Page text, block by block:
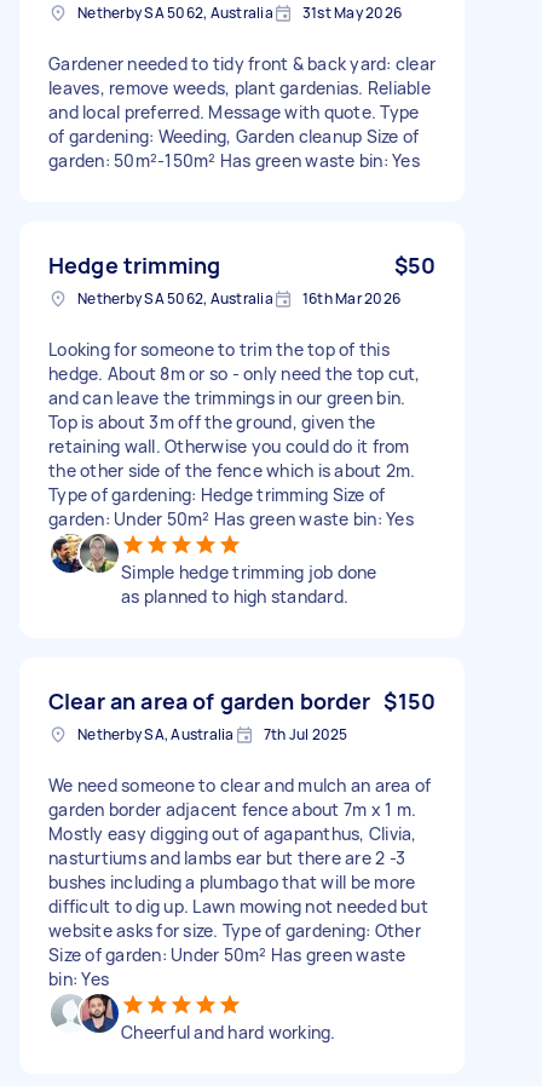
Netherby SA 5062, Australia 31st May 2026
Gardener needed to tidy front & back yard: clear
leaves, remove weeds, plant gardenias. Reliable
and local preferred. Message with quote. Type
of gardening: Weeding, Garden cleanup Size of
garden: 50m²-150m² Has green waste bin: Yes
Hedge trimming $50
Netherby SA 5062, Australia 16th Mar 2026
Looking for someone to trim the top of this
hedge. About 8m or so - only need the top cut,
and can leave the trimmings in our green bin.
Top is about 3m off the ground, given the
retaining wall. Otherwise you could do it from
the other side of the fence which is about 2m.
Type of gardening: Hedge trimming Size of
garden: Under 50m² Has green waste bin: Yes
Simple hedge trimming job done
as planned to high standard.
Clear an area of garden border $150
Netherby SA, Australia 7th Jul 2025
We need someone to clear and mulch an area of
garden border adjacent fence about 7m x 1 m.
Mostly easy digging out of agapanthus, Clivia,
nasturtiums and lambs ear but there are 2 -3
bushes including a plumbago that will be more
difficult to dig up. Lawn mowing not needed but
website asks for size. Type of gardening: Other
Size of garden: Under 50m² Has green waste
bin: Yes
Cheerful and hard working.